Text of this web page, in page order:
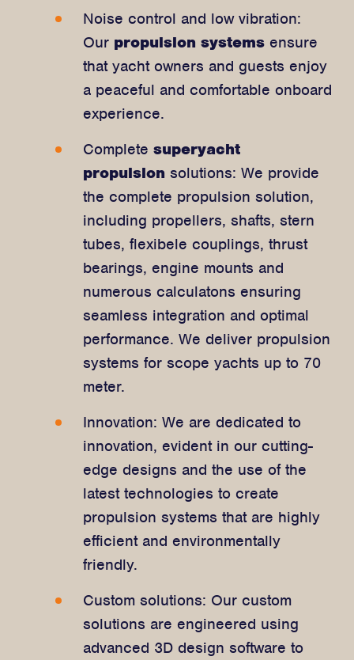
Noise control and low vibration:
Our propulsion systems ensure
that yacht owners and guests enjoy
a peaceful and comfortable onboard
experience.
Complete superyacht
propulsion solutions: We provide
the complete propulsion solution,
including propellers, shafts, stern
tubes, flexibele couplings, thrust
bearings, engine mounts and
numerous calculatons ensuring
seamless integration and optimal
performance. We deliver propulsion
systems for scope yachts up to 70
meter.
Innovation: We are dedicated to
innovation, evident in our cutting-
edge designs and the use of the
latest technologies to create
propulsion systems that are highly
efficient and environmentally
friendly.
Custom solutions: Our custom
solutions are engineered using
advanced 3D design software to